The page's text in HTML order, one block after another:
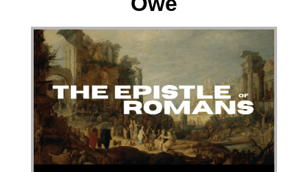
Audio Player